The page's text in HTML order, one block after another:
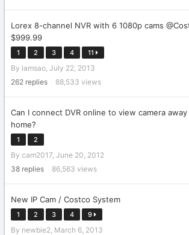
Lorex 8-channel NVR with 6 1080p cams
$999.99
1 2 3 4 11
By lamsao, July 22, 2013
262 replies 88,533 views
Can I connect DVR online to view camera
home?
1 2
By cam2017, June 20, 2012
38 replies 86,563 views
New IP Cam / Costco System
1 2 3 4 9
By newbie2, March 6, 2013